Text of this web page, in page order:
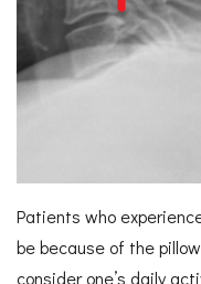
Patients who
be because of the
consider one’s daily